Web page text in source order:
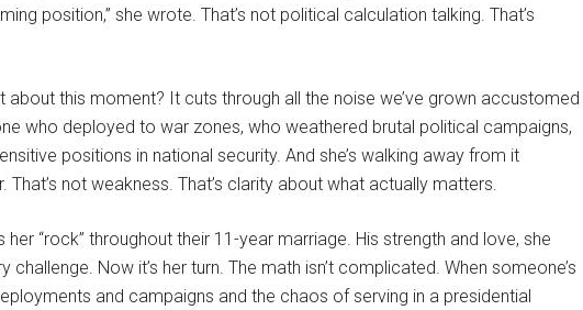
position,” she wrote. That’s not political calculation talking. That’s
this moment? It cuts through all the noise we’ve grown accustomed
who deployed to war zones, who weathered brutal political campaigns,
positions in national security. And she’s walking away from it
That’s not weakness. That’s clarity about what actually matters.
“rock” throughout their 11-year marriage. His strength and love, she
challenge. Now it’s her turn. The math isn’t complicated. When someone’s
and campaigns and the chaos of serving in a presidential